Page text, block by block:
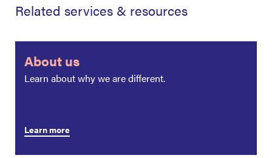
Related services & resources
About us
Learn about why we are different.
Learn more